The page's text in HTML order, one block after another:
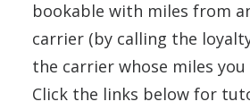
bookable with miles from
carrier (by calling the
the carrier whose miles
Click the links below for